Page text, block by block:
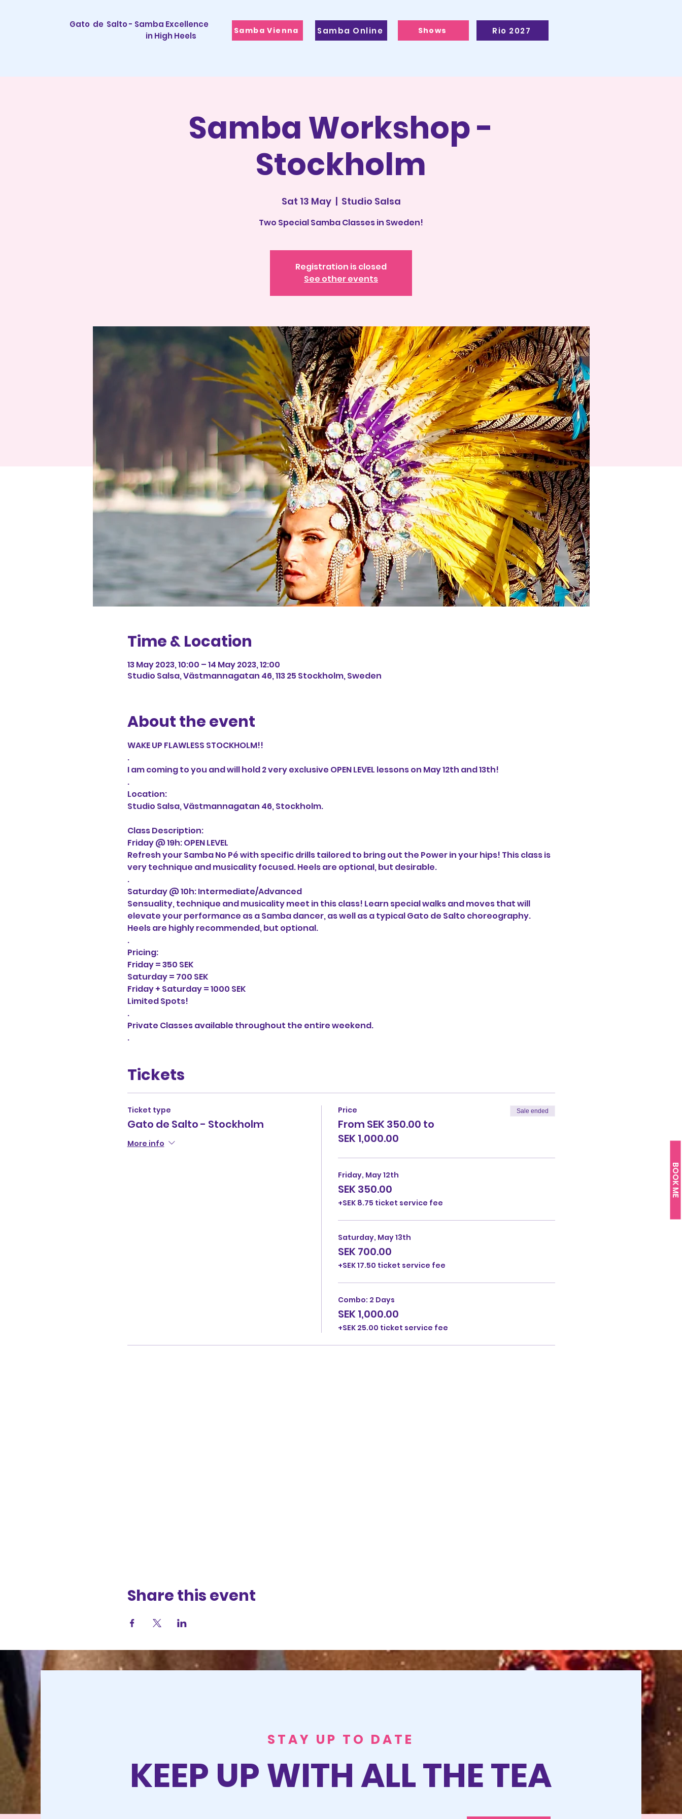
Gato de Salto - Samba Excellence
in High Heels
Samba Vienna Samba Online Shows Rio 2027
BOOK ME
Samba Workshop -
Stockholm
Sat 13 May
  |
Studio Salsa
Two Special Samba Classes in Sweden!
Registration is closed
See other events
Time & Location
13 May 2023, 10:00 – 14 May 2023, 12:00
Studio Salsa, Västmannagatan 46, 113 25 Stockholm, Sweden
About the event
WAKE UP FLAWLESS STOCKHOLM!!
.
I am coming to you and will hold 2 very exclusive OPEN LEVEL lessons on May 12th and 13th!
.
Location:
Studio Salsa, Västmannagatan 46, Stockholm.
Class Description:
Friday @ 19h: OPEN LEVEL
Refresh your Samba No Pé with specific drills tailored to bring out the Power in your hips! This class is
very technique and musicality focused. Heels are optional, but desirable.
.
Saturday @ 10h: Intermediate/Advanced
Sensuality, technique and musicality meet in this class! Learn special walks and moves that will
elevate your performance as a Samba dancer, as well as a typical Gato de Salto choreography.
Heels are highly recommended, but optional.
.
Pricing:
Friday = 350 SEK
Saturday = 700 SEK
Friday + Saturday = 1000 SEK
Limited Spots!
.
Private Classes available throughout the entire weekend.
.
Tickets
Ticket type
Gato de Salto - Stockholm
More info
Price
From SEK 350.00 to
SEK 1,000.00
Sale ended
Friday, May 12th
SEK 350.00
+SEK 8.75 ticket service fee
Saturday, May 13th
SEK 700.00
+SEK 17.50 ticket service fee
Combo: 2 Days
SEK 1,000.00
+SEK 25.00 ticket service fee
Share this event
STAY UP TO DATE
KEEP UP WITH ALL THE TEA